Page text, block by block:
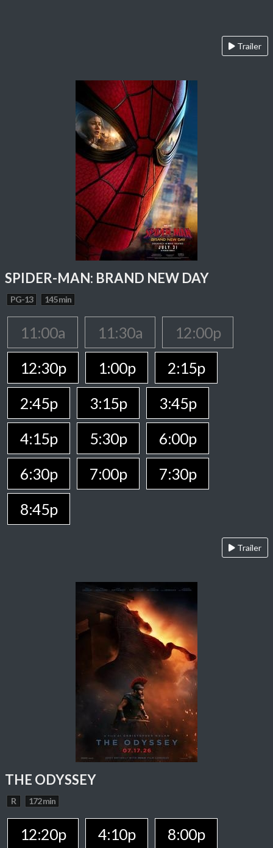
Trailer
SPIDER-MAN: BRAND NEW DAY
PG-13 145 min
11:00a 11:30a
12:00p
12:30p
1:00p
2:15p
2:45p
3:15p
3:45p
4:15p
5:30p
6:00p
6:30p
7:00p
7:30p
8:45p
Trailer
THE ODYSSEY
R 172 min
12:20p 4:10p 8:00p